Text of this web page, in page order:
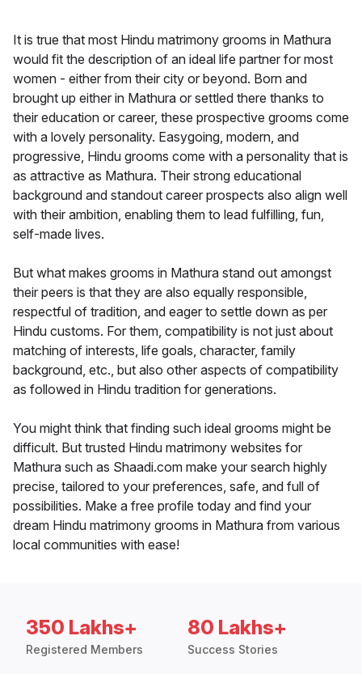
It is true that most Hindu matrimony grooms in Mathura
would fit the description of an ideal life partner for most
women - either from their city or beyond. Born and
brought up either in Mathura or settled there thanks to
their education or career, these prospective grooms come
with a lovely personality. Easygoing, modern, and
progressive, Hindu grooms come with a personality that is
as attractive as Mathura. Their strong educational
background and standout career prospects also align well
with their ambition, enabling them to lead fulfilling, fun,
self-made lives.
But what makes grooms in Mathura stand out amongst
their peers is that they are also equally responsible,
respectful of tradition, and eager to settle down as per
Hindu customs. For them, compatibility is not just about
matching of interests, life goals, character, family
background, etc., but also other aspects of compatibility
as followed in Hindu tradition for generations.
You might think that finding such ideal grooms might be
difficult. But trusted Hindu matrimony websites for
Mathura such as Shaadi.com make your search highly
precise, tailored to your preferences, safe, and full of
possibilities. Make a free profile today and find your
dream Hindu matrimony grooms in Mathura from various
local communities with ease!
350 Lakhs+
Registered Members
80 Lakhs+
Success Stories